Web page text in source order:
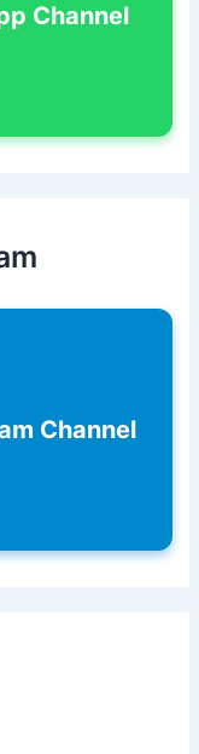
Channel
Channel